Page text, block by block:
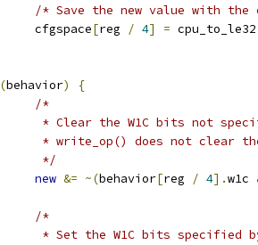
/* Save the new value with
		cfgspace
[reg / 4] = cpu_to_le32
(behavior)
{
/*
* Clear the W1C bits not
* write_op() does not clear
		 */
new &= ~(behavior[reg / 4].w1c
/*
* Set the W1C bits specified